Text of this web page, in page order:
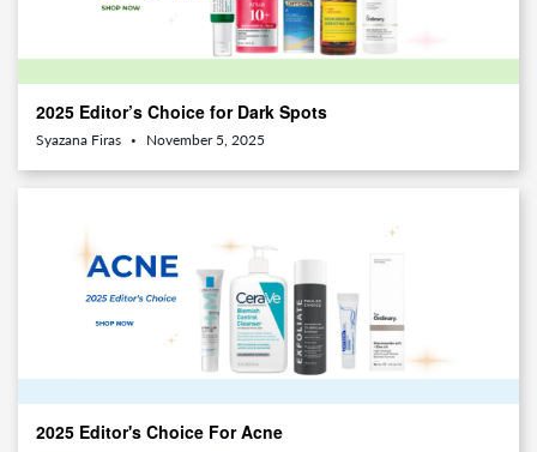
2025 Editor’s Choice for Dark Spots
Syazana Firas • November 5, 2025
2025 Editor's Choice For Acne